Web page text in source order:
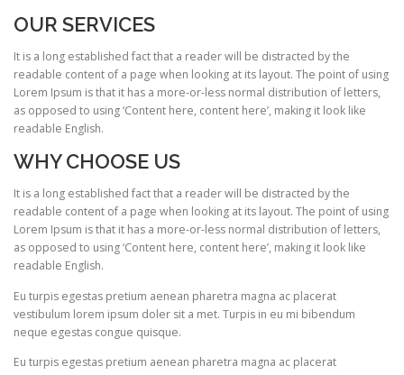
OUR SERVICES
It is a long established fact that a reader will be distracted by the
readable content of a page when looking at its layout. The point of using
Lorem Ipsum is that it has a more-or-less normal distribution of letters,
as opposed to using ‘Content here, content here’, making it look like
readable English.
WHY CHOOSE US
It is a long established fact that a reader will be distracted by the
readable content of a page when looking at its layout. The point of using
Lorem Ipsum is that it has a more-or-less normal distribution of letters,
as opposed to using ‘Content here, content here’, making it look like
readable English.
Eu turpis egestas pretium aenean pharetra magna ac placerat
vestibulum lorem ipsum doler sit a met. Turpis in eu mi bibendum
neque egestas congue quisque.
Eu turpis egestas pretium aenean pharetra magna ac placerat